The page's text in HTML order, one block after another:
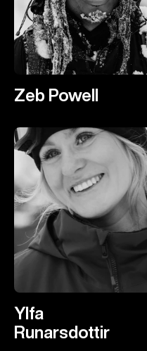
Zeb Powell
Ylfa
Runarsdottir